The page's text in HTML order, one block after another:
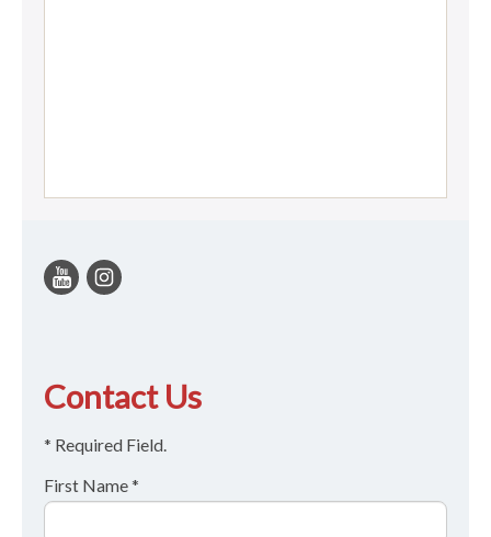
Contact Us
* Required Field.
First Name *